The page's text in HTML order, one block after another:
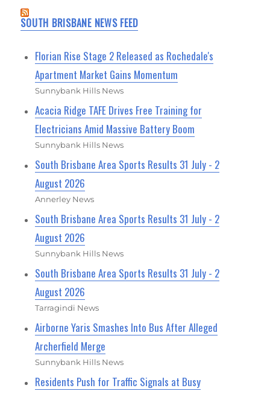
SOUTH BRISBANE NEWS FEED
Florian Rise Stage 2 Released as Rochedale's
Apartment Market Gains Momentum
Sunnybank Hills News
Acacia Ridge TAFE Drives Free Training for
Electricians Amid Massive Battery Boom
Sunnybank Hills News
South Brisbane Area Sports Results 31 July - 2
August 2026
Annerley News
South Brisbane Area Sports Results 31 July - 2
August 2026
Sunnybank Hills News
South Brisbane Area Sports Results 31 July - 2
August 2026
Tarragindi News
Airborne Yaris Smashes Into Bus After Alleged
Archerfield Merge
Sunnybank Hills News
Residents Push for Traffic Signals at Busy